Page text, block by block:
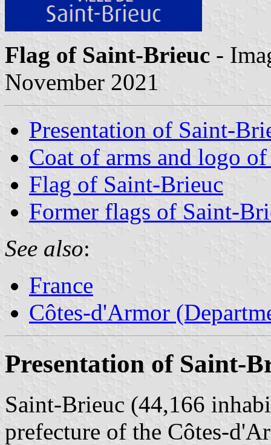
Flag of Saint-Brieuc -
November 2021
Presentation of Saint-
Coat of arms and logo
Flag of Saint-Brieuc
Former flags of Saint-
See also:
France
Côtes-d'Armor
Presentation of Saint-
Saint-Brieuc (44,166
prefecture of the Côtes-